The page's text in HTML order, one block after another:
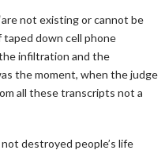
not existing or cannot be
down cell phone
infiltration and the
the moment, when the judge
all these transcripts not a
destroyed people’s life